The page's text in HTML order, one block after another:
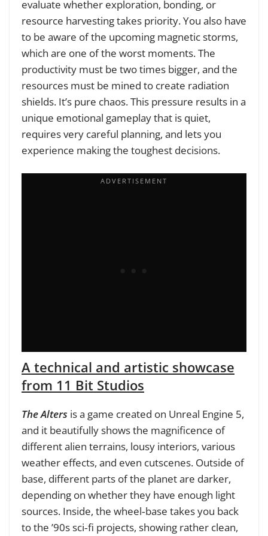
evaluate whether exploration, bonding, or
resource harvesting takes priority. You also have
to be aware of the upcoming magnetic storms,
which are one of the worst moments. The
productivity must be two times bigger, and the
resources must be mined to create radiation
shields. It’s pure chaos. This pressure results in a
unique emotional gameplay that is quiet,
requires very careful planning, and lets you
experience making the toughest decisions.
A technical and artistic showcase
from 11 Bit Studios
The Alters is a game created on Unreal Engine 5,
and it beautifully shows the magnificence of
different alien terrains, lousy interiors, various
weather effects, and even cutscenes. Outside of
base, different parts of the planet are darker,
depending on whether they have enough light
sources. Inside, the wheel‑base takes you back
to the ’90s sci‑fi projects, showing rather clean,